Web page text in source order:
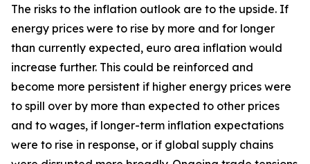
The risks to the inflation outlook are to the upside. If
energy prices were to rise by more and for longer
than currently expected, euro area inflation would
increase further. This could be reinforced and
become more persistent if higher energy prices were
to spill over by more than expected to other prices
and to wages, if longer-term inflation expectations
were to rise in response, or if global supply chains